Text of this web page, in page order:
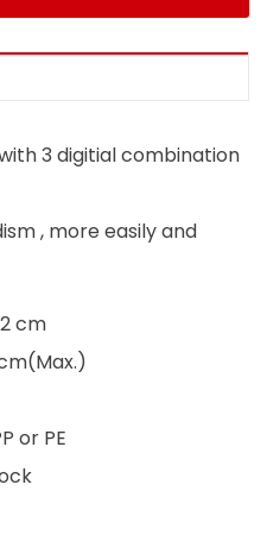
3 digitial combination
, more easily and
cm
or PE